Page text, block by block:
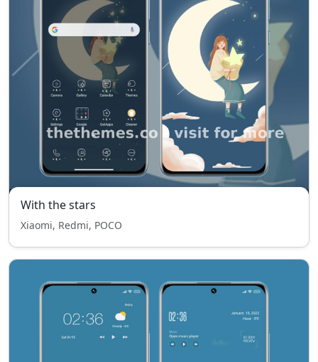
With the stars
Xiaomi, Redmi, POCO